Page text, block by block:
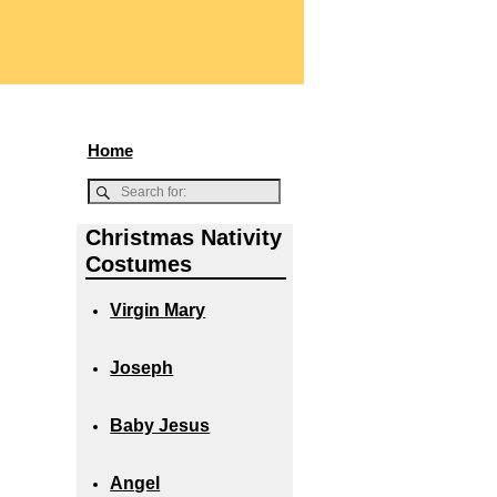
Home
Christmas Nativity
Costumes
Virgin Mary
Joseph
Baby Jesus
Angel